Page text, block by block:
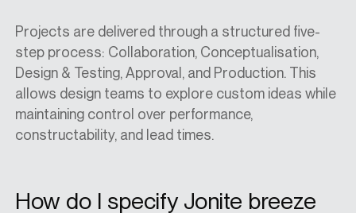
Projects are delivered through a structured five-
step process: Collaboration, Conceptualisation,
Design & Testing, Approval, and Production. This
allows design teams to explore custom ideas while
maintaining control over performance,
constructability, and lead times.
How do I specify Jonite breeze